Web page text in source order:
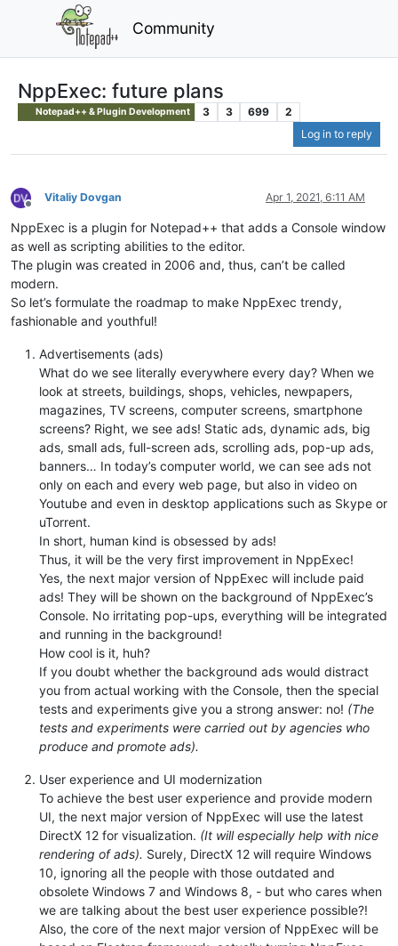
Community
NppExec: future plans
Notepad++ & Plugin Development 3 3 699
2
Log in to reply
Offline
Vitaliy Dovgan Apr 1, 2021, 6:11 AM
NppExec is a plugin for Notepad++ that adds a Console window
as well as scripting abilities to the editor.
The plugin was created in 2006 and, thus, can’t be called
modern.
So let’s formulate the roadmap to make NppExec trendy,
fashionable and youthful!
Advertisements (ads)
What do we see literally everywhere every day? When we
look at streets, buildings, shops, vehicles, newpapers,
magazines, TV screens, computer screens, smartphone
screens? Right, we see ads! Static ads, dynamic ads, big
ads, small ads, full-screen ads, scrolling ads, pop-up ads,
banners… In today’s computer world, we can see ads not
only on each and every web page, but also in video on
Youtube and even in desktop applications such as Skype or
uTorrent.
In short, human kind is obsessed by ads!
Thus, it will be the very first improvement in NppExec!
Yes, the next major version of NppExec will include paid
ads! They will be shown on the background of NppExec’s
Console. No irritating pop-ups, everything will be integrated
and running in the background!
How cool is it, huh?
If you doubt whether the background ads would distract
you from actual working with the Console, then the special
tests and experiments give you a strong answer: no! (The
tests and experiments were carried out by agencies who
produce and promote ads).
User experience and UI modernization
To achieve the best user experience and provide modern
UI, the next major version of NppExec will use the latest
DirectX 12 for visualization. (It will especially help with nice
rendering of ads). Surely, DirectX 12 will require Windows
10, ignoring all the people with those outdated and
obsolete Windows 7 and Windows 8, - but who cares when
we are talking about the best user experience possible?!
Also, the core of the next major version of NppExec will be